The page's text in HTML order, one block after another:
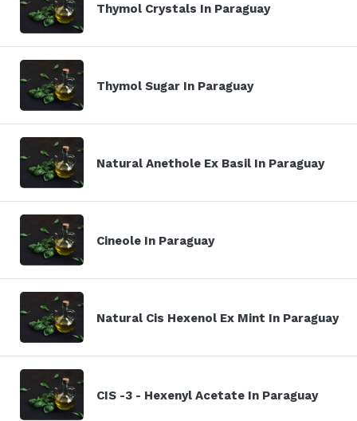
Thymol Crystals In Paraguay
Thymol Sugar In Paraguay
Natural Anethole Ex Basil In Paraguay
Cineole In Paraguay
Natural Cis Hexenol Ex Mint In Paraguay
CIS -3 - Hexenyl Acetate In Paraguay